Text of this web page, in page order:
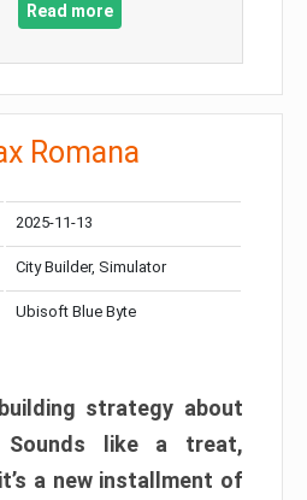
Read more
Romana
2025-11-13
City Builder, Simulator
Ubisoft Blue Byte
strategy about
Sounds like a treat,
a new installment of